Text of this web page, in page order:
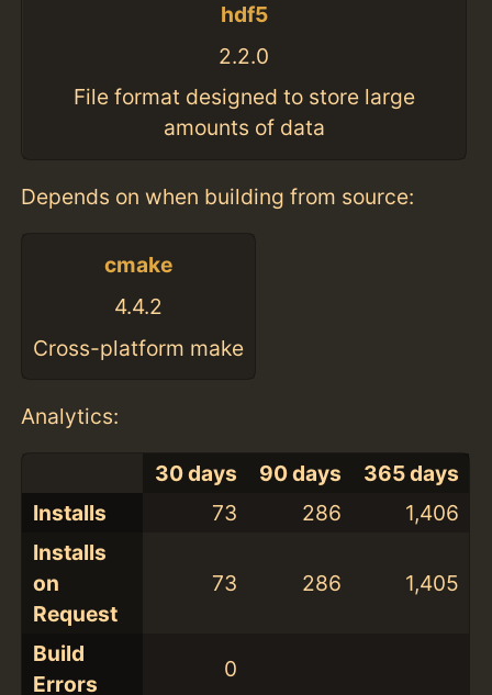
hdf5
2.2.0
File format designed to store large
amounts of data
Depends on when building from source:
cmake
4.4.2
Cross-platform make
Analytics:
30 days 90 days
365 days
Installs
73 286
1,406
Installs
on
Request
73 286 1,405
Build
Errors
0